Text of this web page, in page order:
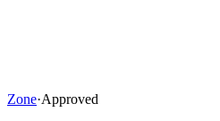
Zone·Approved